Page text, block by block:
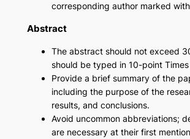
corresponding author marked
Abstract
The abstract should not exceed
should be typed in 10-point Times
Provide a brief summary of the
including the purpose of the
results, and conclusions.
Avoid uncommon abbreviations;
are necessary at their first